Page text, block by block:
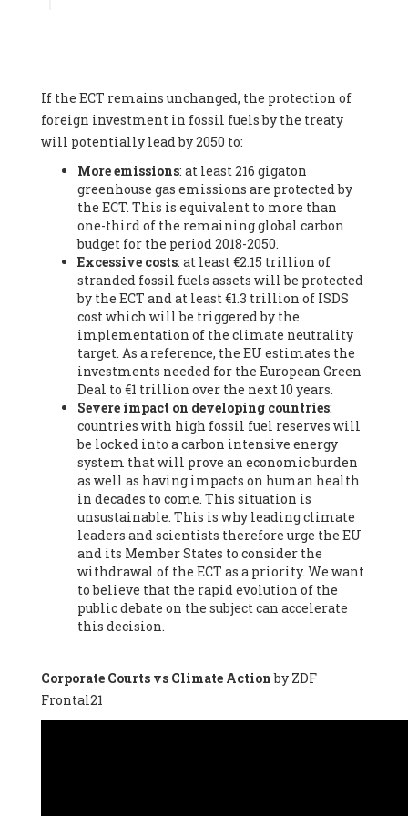
Federation (EREF) (Belgium), Prof. Cécile Renouard -
Professor , Centre Sèvres (Jesuit Faculty of Paris) Ecole des
Mines de Paris, ESSEC and Sciences Po. (France), Ms.
Adélaïde Charlier -
Student, Human rights and climate
activist, Youth for climate BELGIUM (Belgium), Mr. Roland
Moreau -President, Club of Rome - EU Chapter (Belgium), Ms.
Hindou Oumarou Ibrahim (France), Mr. Paco Segura Castro -
Biologist and coordinator of Ecologistas en Acción
Ecologistas en Acción (Spain), Prof. Yayo Herrero López -
Researcher, consultant and professor, Ecologistas en Acción
(Spain), Prof. Manuel Ruiz Pérez -Professor (retired),
Universidad Autónoma de Madrid (Spain), Prof. Anabel Lopez -
Professor, Autonomous University of Madrid (UAM) (Spain),
Dr. Joaquín Hortal -Scientist researcher, Spanish National
Research Council (CSIC) (Spain), Ms. Cristina Escarmis Homs -
Virologist (retired), Spanish National Research Council (CSIC)
(Spain), Prof. Óscar Carpintero -Profesor de Economía
Aplicada, University of Valladolid (Spain), Prof. Begoña Peco
Vázquez -Profesora de universidad, Autonomous University
of Madrid (UAM) (Spain), Prof. Federico Demaria -Professor of
ecological economy, University of Barcelona (Spain), Prof.
Emilio Santiago Muíño -Doctor in Anthropology and eco-
social researcher. Professor of philosophy at the University of
Zaragoza., Instituto de Transición Rompe el Círculo. University
of Zaragoza. (Spain), Prof. Ricardo Amils Pibernat -Professor,
Autonomous University of Madrid (UAM) (Spain), Prof. Alicia
Puleo -Professor, Red Ecofeminista (Spain), Mr. Pedro Antonio
Prieto Pérez -Telecommunications engineer, Association for
the Study of Energy Resources (AEREN) (Spain), Dr. Jose
Miguel Pajares Alonso -Antropologist
Lluís Xavier Vitòria Agreda -Arquitecter, Barcelona en Comú
(Spain), Ms. Ana Maria Calafat Rogers -
Society of Ecological Agriculture (SEAE) (Spain), Prof. José Mª
If the ECT remains unchanged, the protection of
foreign investment in fossil fuels by the treaty
will potentially lead by 2050 to:
More emissions: at least 216 gigaton
greenhouse gas emissions are protected by
the ECT. This is equivalent to more than
one-third of the remaining global carbon
budget for the period 2018-2050.
Excessive costs: at least €2.15 trillion of
stranded fossil fuels assets will be protected
by the ECT and at least €1.3 trillion of ISDS
cost which will be triggered by the
implementation of the climate neutrality
target. As a reference, the EU estimates the
investments needed for the European Green
Deal to €1 trillion over the next 10 years.
Severe impact on developing countries:
countries with high fossil fuel reserves will
be locked into a carbon intensive energy
system that will prove an economic burden
as well as having impacts on human health
in decades to come. This situation is
unsustainable. This is why leading climate
leaders and scientists therefore urge the EU
and its Member States to consider the
withdrawal of the ECT as a priority. We want
to believe that the rapid evolution of the
public debate on the subject can accelerate
this decision.
Corporate Courts vs Climate Actionby ZDF
Frontal21